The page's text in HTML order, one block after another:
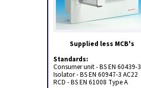
Supplied less MCB's
Standards:
Consumer unit - BS EN 60439-3
Isolator - BS EN 60947-3 AC22
RCD - BS EN 61008 Type A